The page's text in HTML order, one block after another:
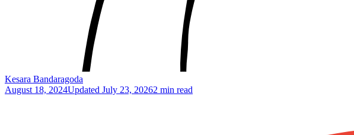
Kesara Bandaragoda
August 18, 2024Updated July 23, 20262 min read